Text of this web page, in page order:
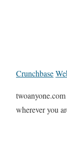
Crunchbase
wherever you